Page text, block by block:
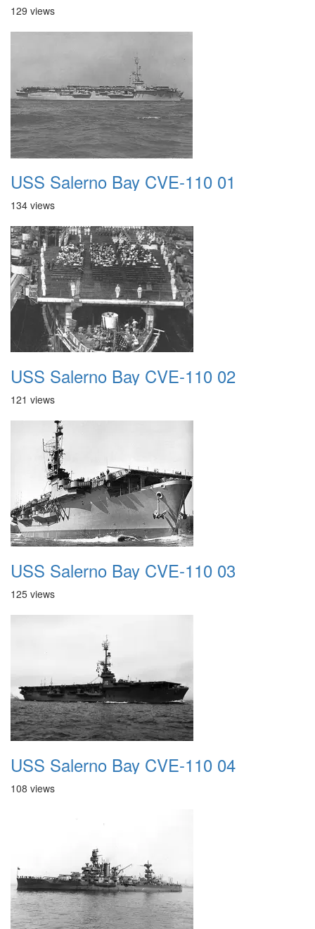
129 views
USS Salerno Bay CVE-110 01
134 views
USS Salerno Bay CVE-110 02
121 views
USS Salerno Bay CVE-110 03
125 views
USS Salerno Bay CVE-110 04
108 views